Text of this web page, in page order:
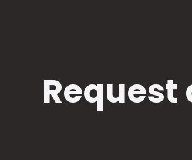
Request